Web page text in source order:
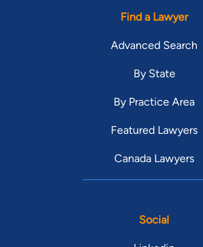
Find a Lawyer
Advanced Search
By State
By Practice Area
Featured Lawyers
Canada Lawyers
Social